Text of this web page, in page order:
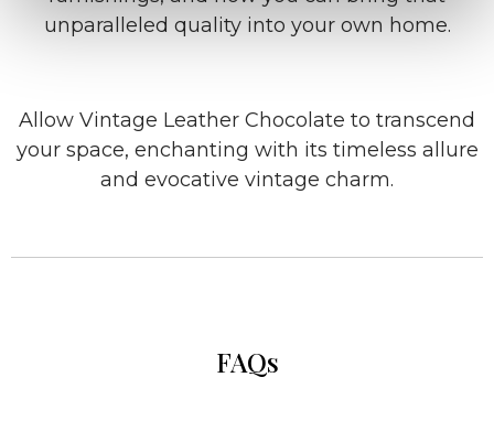
unparalleled quality into your own home.
Allow Vintage Leather Chocolate to transcend
your space, enchanting with its timeless allure
and evocative vintage charm.
FAQs